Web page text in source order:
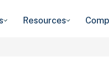
Resources